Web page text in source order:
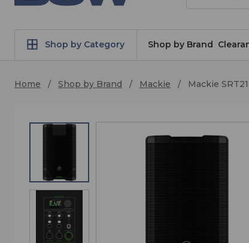
Shop by Category Shop by Brand
Home Shop by Brand Mackie Mackie